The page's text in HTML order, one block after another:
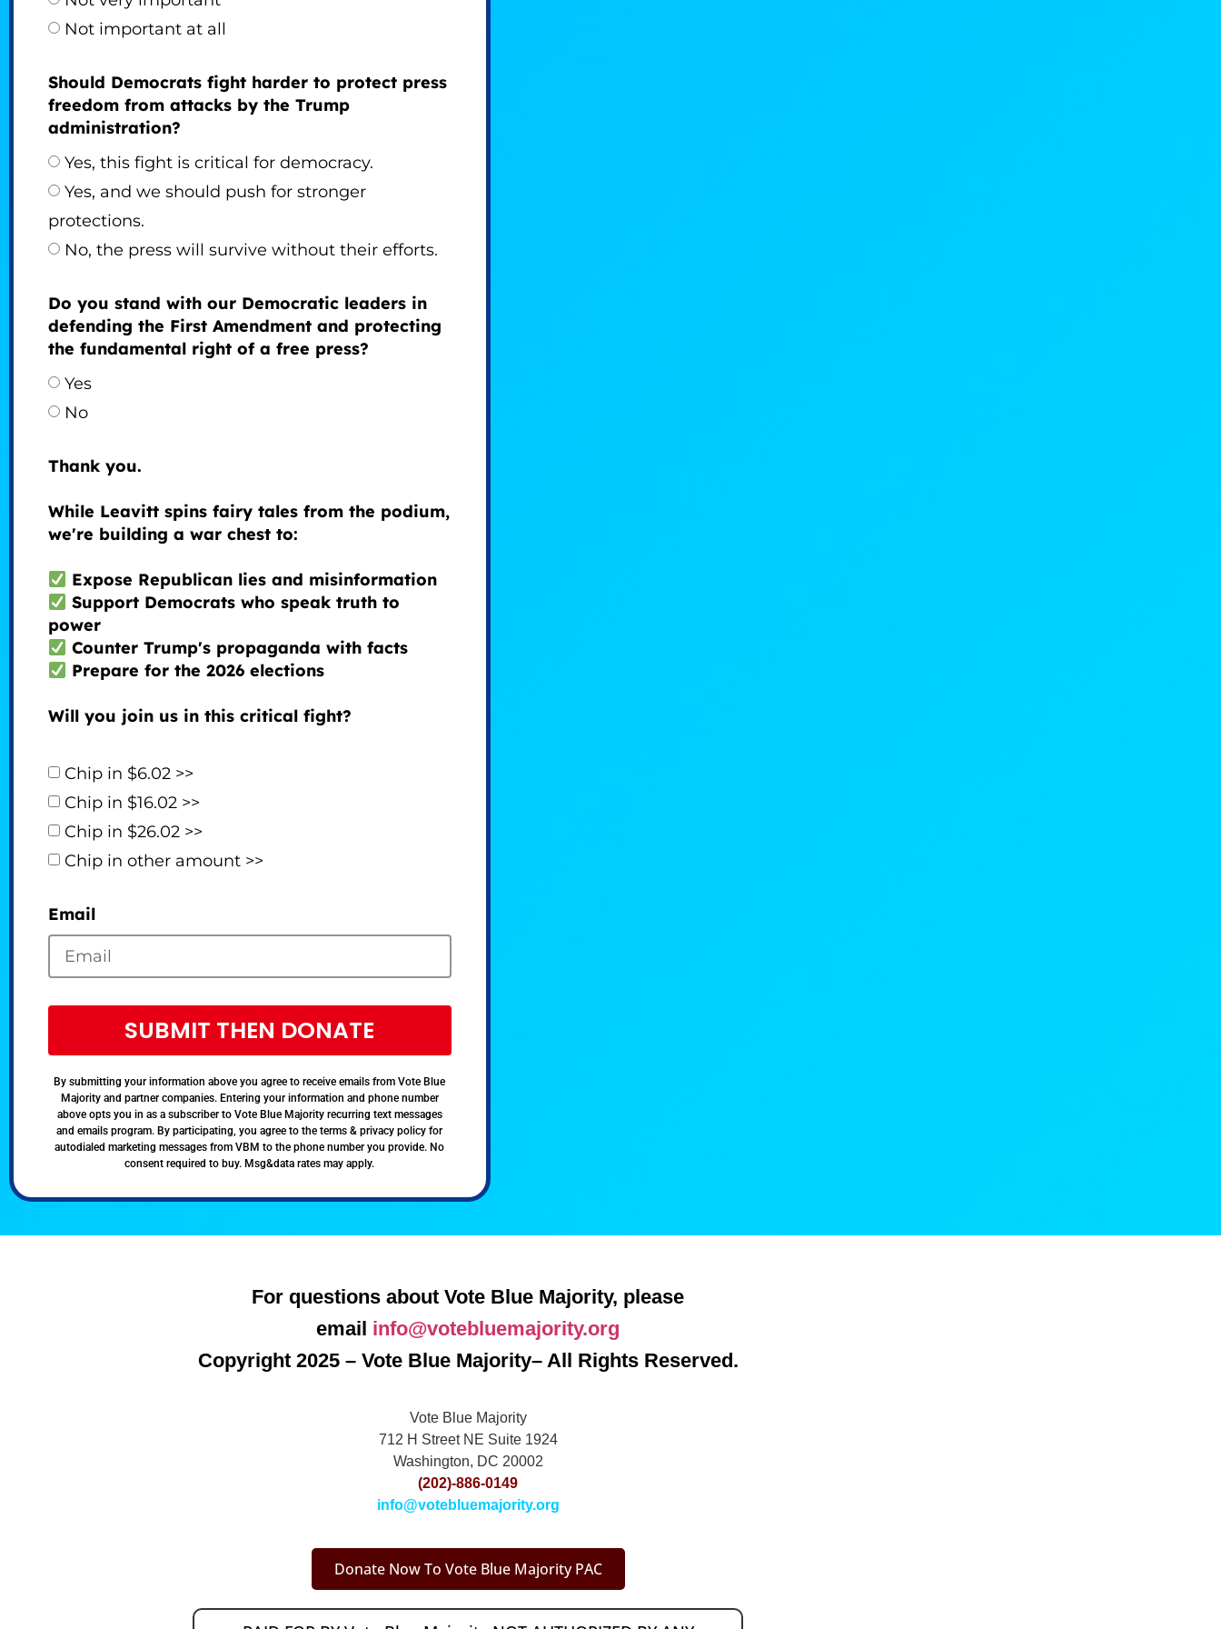
Not important at all
Should Democrats fight harder to protect press
freedom from attacks by the Trump
administration?
Yes, this fight is critical for democracy.
Yes, and we should push for stronger
protections.
No, the press will survive without their efforts.
Do you stand with our Democratic leaders in
defending the First Amendment and protecting
the fundamental right of a free press?
Yes
No
Thank you.
While Leavitt spins fairy tales from the podium,
we're building a war chest to:
Expose Republican lies and misinformation
Support Democrats who speak truth to
power
Counter Trump's propaganda with facts
Prepare for the 2026 elections
Will you join us in this critical fight?
Chip in $6.02 >>
Chip in $16.02 >>
Chip in $26.02 >>
Chip in other amount >>
Email
SUBMIT THEN DONATE
By submitting your information above you agree to receive emails from Vote Blue
Majority and partner companies. Entering your information and phone number
above opts you in as a subscriber to Vote Blue Majority recurring text messages
and emails program. By participating, you agree to the terms & privacy policy for
autodialed marketing messages from VBM to the phone number you provide. No
consent required to buy. Msg&data rates may apply.
For questions about Vote Blue Majority, please
email info@votebluemajority.org
Copyright 2025 – Vote Blue Majority– All Rights Reserved.
Vote Blue Majority
712 H Street NE Suite 1924
Washington, DC 20002
(202)-886-0149
info@votebluemajority.org
Donate Now To Vote Blue Majority PAC